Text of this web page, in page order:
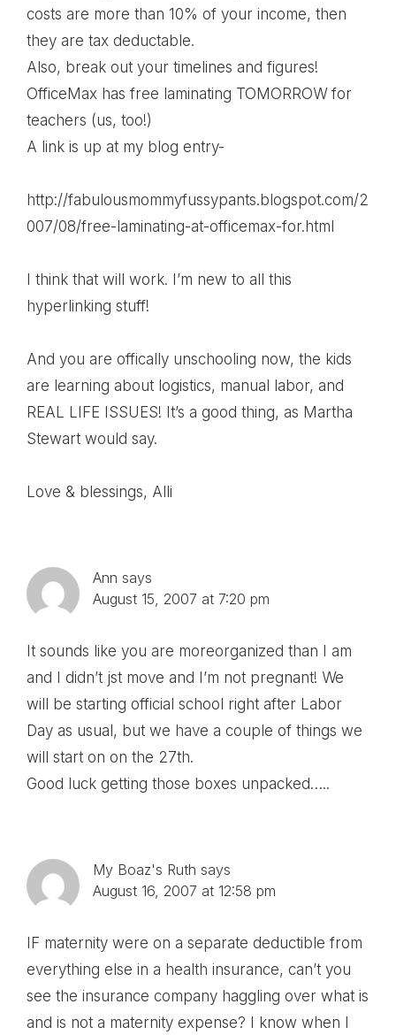
costs are more than 10% of your income, then
they are tax deductable.
Also, break out your timelines and figures!
OfficeMax has free laminating TOMORROW for
teachers (us, too!)
A link is up at my blog entry-
http://fabulousmommyfussypants.blogspot.com/2
007/08/free-laminating-at-officemax-for.html
I think that will work. I’m new to all this
hyperlinking stuff!
And you are offically unschooling now, the kids
are learning about logistics, manual labor, and
REAL LIFE ISSUES! It’s a good thing, as Martha
Stewart would say.
Love & blessings, Alli
Ann says
August 15, 2007 at 7:20 pm
It sounds like you are moreorganized than I am
and I didn’t jst move and I’m not pregnant! We
will be starting official school right after Labor
Day as usual, but we have a couple of things we
will start on on the 27th.
Good luck getting those boxes unpacked…..
My Boaz's Ruth says
August 16, 2007 at 12:58 pm
IF maternity were on a separate deductible from
everything else in a health insurance, can’t you
see the insurance company haggling over what is
and is not a maternity expense? I know when I